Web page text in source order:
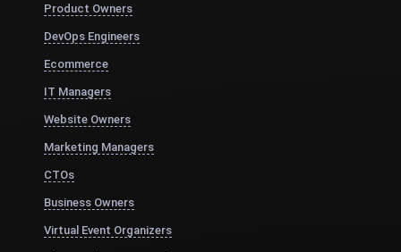
Product Owners
DevOps Engineers
Ecommerce
IT Managers
Website Owners
Marketing Managers
CTOs
Business Owners
Virtual Event Organizers